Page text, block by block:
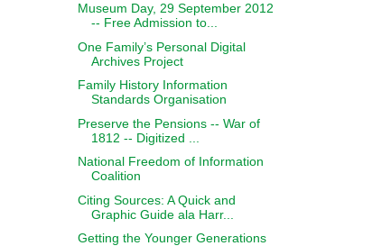
Museum Day, 29 September 2012
-- Free Admission to...
One Family’s Personal Digital
Archives Project
Family History Information
Standards Organisation
Preserve the Pensions -- War of
1812 -- Digitized ...
National Freedom of Information
Coalition
Citing Sources: A Quick and
Graphic Guide ala Harr...
Getting the Younger Generations